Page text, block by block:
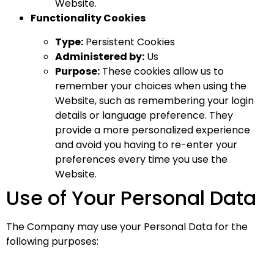
Website.
Functionality Cookies
Type: Persistent Cookies
Administered by: Us
Purpose: These cookies allow us to
remember your choices when using the
Website, such as remembering your login
details or language preference. They
provide a more personalized experience
and avoid you having to re-enter your
preferences every time you use the
Website.
Use of Your Personal Data
The Company may use your Personal Data for the
following purposes: